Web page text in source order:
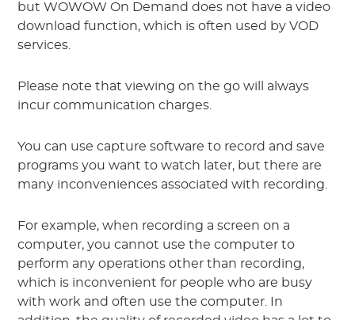
but WOWOW On Demand does not have a video
download function, which is often used by VOD
services.
Please note that viewing on the go will always
incur communication charges.
You can use capture software to record and save
programs you want to watch later, but there are
many inconveniences associated with recording.
For example, when recording a screen on a
computer, you cannot use the computer to
perform any operations other than recording,
which is inconvenient for people who are busy
with work and often use the computer. In